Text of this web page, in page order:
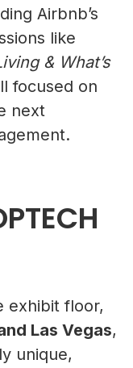
Airbnb’s
like
& What’s
focused on
next
exhibit floor,
Las Vegas,
unique,